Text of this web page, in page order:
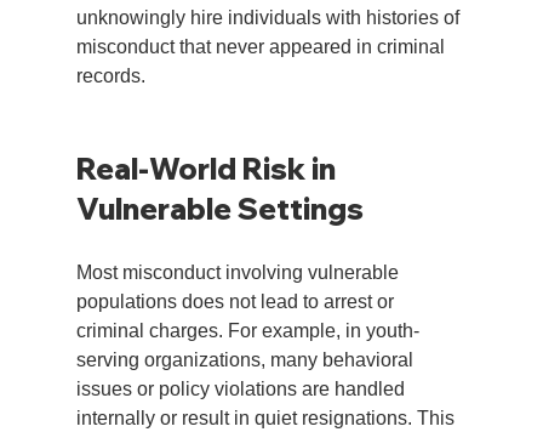
unknowingly hire individuals with histories of
misconduct that never appeared in criminal
records.
Real-World Risk in
Vulnerable Settings
Most misconduct involving vulnerable
populations does not lead to arrest or
criminal charges. For example, in youth-
serving organizations, many behavioral
issues or policy violations are handled
internally or result in quiet resignations. This